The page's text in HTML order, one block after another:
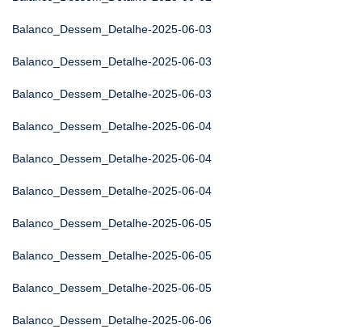
Balanco_Dessem_Detalhe-2025-06-03
Balanco_Dessem_Detalhe-2025-06-03
Balanco_Dessem_Detalhe-2025-06-03
Balanco_Dessem_Detalhe-2025-06-04
Balanco_Dessem_Detalhe-2025-06-04
Balanco_Dessem_Detalhe-2025-06-04
Balanco_Dessem_Detalhe-2025-06-05
Balanco_Dessem_Detalhe-2025-06-05
Balanco_Dessem_Detalhe-2025-06-05
Balanco_Dessem_Detalhe-2025-06-06